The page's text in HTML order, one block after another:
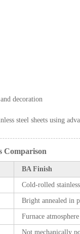
decoration
steel sheets using
Comparison
BA Finish
Cold-rolled
Bright annealed in
Furnace
Not mechanically